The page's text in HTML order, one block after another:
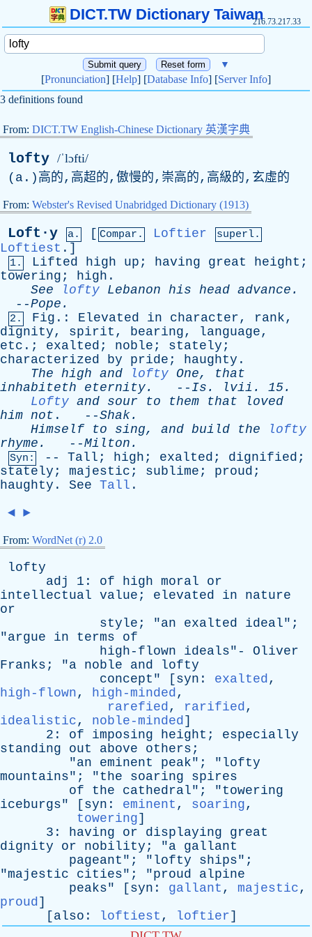
DICT.TW Dictionary Taiwan216.73.217.33
▼
[Pronunciation] [Help] [Database Info] [Server Info]
3 definitions found
From: DICT.TW English-Chinese Dictionary 英漢字典
lofty /ˈlɔfti/
( a .)高的,高超的,傲慢的,崇高的,高級的,玄虛的
From: Webster's Revised Unabridged Dictionary (1913)
Loft·y a. [ Compar. Loftier superl.
Loftiest .]
1. Lifted high up ; having great height ;
towering ; high .
See
lofty Lebanon his head advance .
--Pope .
2. Fig .: Elevated in character, rank,
dignity, spirit , bearing, language,
etc .; exalted ; noble ; stately ;
characterized
by pride ; haughty .
The high and lofty One, that
inhabiteth
eternity. -- Is . lvii . 15.
Lofty and sour to them that
loved
him not . --Shak.
Himself
to sing, and build the
lofty
rhyme . --Milton .
Syn: -- Tall ; high ; exalted ; dignified ;
stately ; majestic ; sublime ; proud ;
haughty . See Tall .
◄ ►
From: WordNet (r) 2.0
lofty
adj
1: of high moral
or
intellectual value ; elevated in
nature
or
style ; "an exalted ideal";
"argue in terms
of
high-flown
ideals"- Oliver
Franks ; "a noble and
lofty
concept " [ syn : exalted,
high-flown, high-minded,
rarefied, rarified,
idealistic, noble-minded]
2: of imposing height ; especially
standing
out above others ;
"an eminent peak"; " lofty
mountains"; "the soaring
spires
of
the cathedral"; "towering
iceburgs" [ syn : eminent , soaring,
towering]
3: having or displaying
great
dignity
or nobility ; "a gallant
pageant "; " lofty ships";
"majestic cities"; "proud
alpine
peaks" [ syn : gallant , majestic,
proud]
[ also : loftiest , loftier]